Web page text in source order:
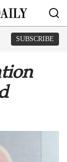
SUBSCRIBE